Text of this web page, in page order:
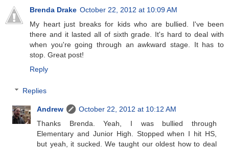
Brenda Drake October 22, 2012 at 10:09 AM
My heart just breaks for kids who are bullied. I've been
there and it lasted all of sixth grade. It's hard to deal with
when you're going through an awkward stage. It has to
stop. Great post!
Reply
Replies
Andrew
October 22, 2012 at 10:12 AM
Thanks Brenda. Yeah, I was bullied through
Elementary and Junior High. Stopped when I hit HS,
but yeah, it sucked. We taught our oldest how to deal